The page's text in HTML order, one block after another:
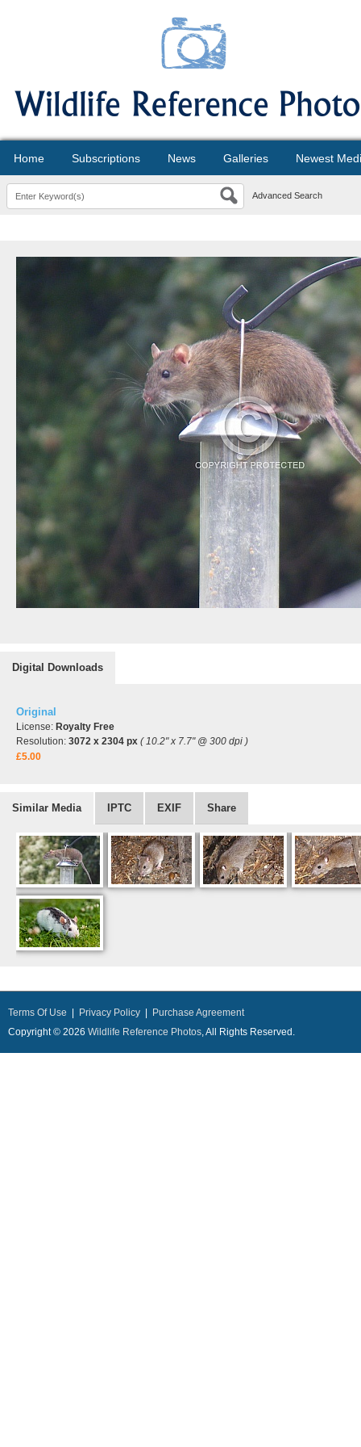
Home Subscriptions News Galleries Newest
Advanced Search
Digital Downloads
Original
License: Royalty Free
Resolution: 3072 x 2304 px ( 10.2" x 7.7" @ 300 dpi )
£5.00
Similar Media IPTC EXIF Share
Terms Of Use Privacy Policy
Purchase Agreement
Copyright © 2026 Wildlife Reference Photos, All Rights Reserved.